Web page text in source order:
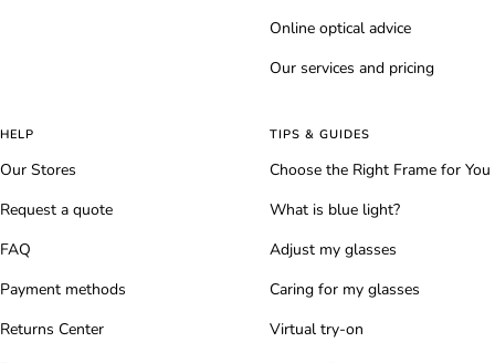
Online optical advice
Our services and pricing
HELP
Our Stores
Request a quote
FAQ
Payment methods
Returns Center
TIPS & GUIDES
Choose the Right Frame for You
What is blue light?
Adjust my glasses
Caring for my glasses
Virtual try-on